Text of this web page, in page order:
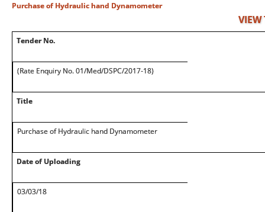
Purchase of Hydraulic hand Dynamometer
VIEW
Tender No.
(Rate Enquiry No. 01/Med/DSPC/2017-18)
Title
Purchase of Hydraulic hand Dynamometer
Date of Uploading
03/03/18